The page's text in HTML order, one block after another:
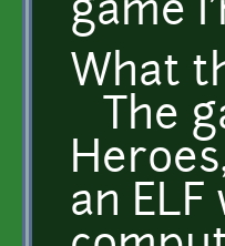
game
What
The
an